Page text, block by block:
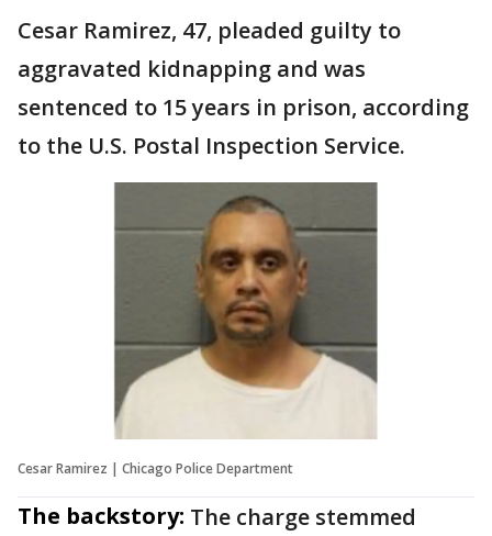
Cesar Ramirez, 47, pleaded guilty to
aggravated kidnapping and was
sentenced to 15 years in prison, according
to the U.S. Postal Inspection Service.
Cesar Ramirez | Chicago Police Department
The backstory: The charge stemmed